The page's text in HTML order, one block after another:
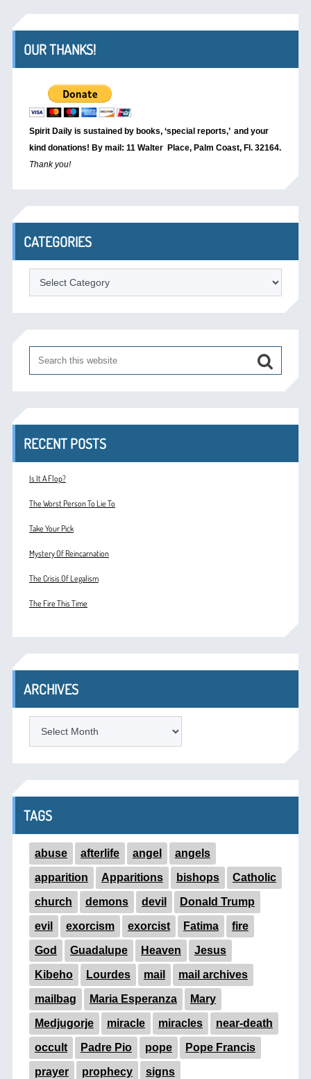
OUR THANKS!
Spirit Daily is sustained by books, ‘special reports,’ and your
kind donations! By mail: 11 Walter Place, Palm Coast, Fl. 32164.
Thank you!
CATEGORIES
Categories
RECENT POSTS
Is It A Flop?
The Worst Person To Lie To
Take Your Pick
Mystery Of Reincarnation
The Crisis Of Legalism
The Fire This Time
ARCHIVES
TAGS
abuse afterlife angel angels
apparition Apparitions bishops Catholic
church demons devil Donald Trump
evil exorcism exorcist Fatima fire
God Guadalupe Heaven Jesus
Kibeho Lourdes mail mail archives
mailbag Maria Esperanza Mary
Medjugorje miracle miracles near-death
occult Padre Pio pope Pope Francis
prayer prophecy signs